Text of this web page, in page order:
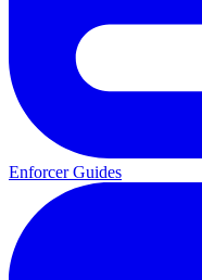
Enforcer Guides